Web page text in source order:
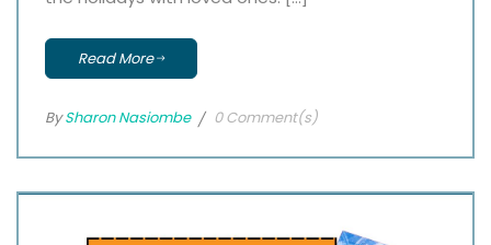
Read More
BySharon Nasiombe 0 Comment(s)